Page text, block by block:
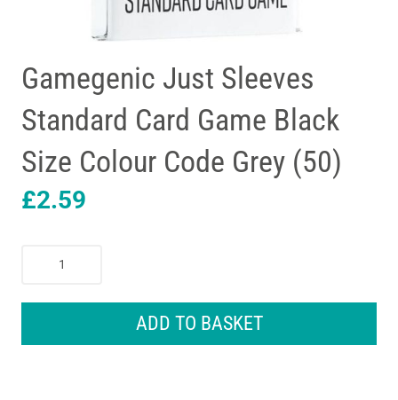
Gamegenic Just Sleeves
Standard Card Game Black
Size Colour Code Grey (50)
£2.59
ADD TO BASKET